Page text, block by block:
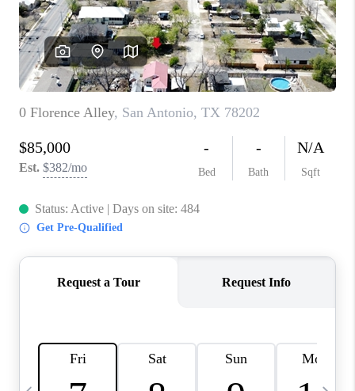
REVIEWS
CAREERS
ABOUT PLACE
CONNECT
TOP AREAS
BLOG